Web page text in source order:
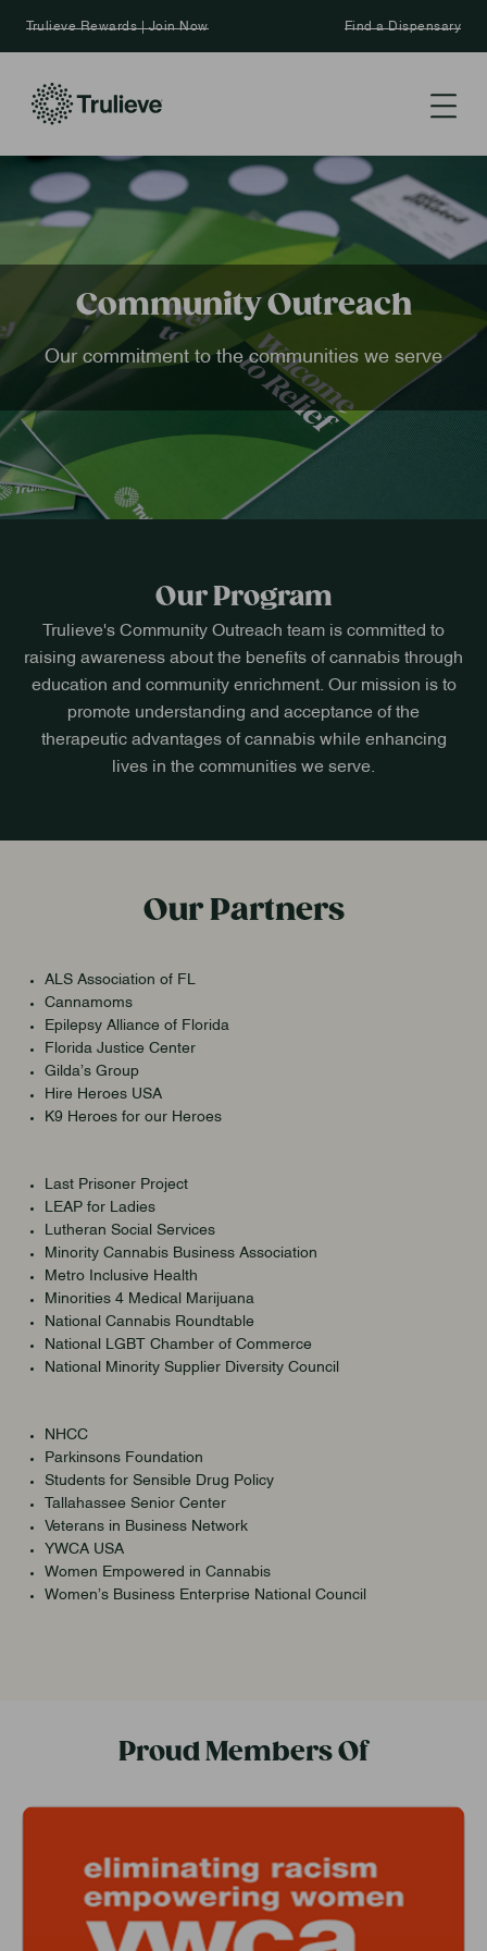
Trulieve Rewards | Join Now Find a Dispensary
Community Outreach
Our commitment to the communities we serve
Our Program
Trulieve's Community Outreach team is committed to
raising awareness about the benefits of cannabis through
education and community enrichment. Our mission is to
promote understanding and acceptance of the
therapeutic advantages of cannabis while enhancing
lives in the communities we serve.
Our Partners
ALS Association of FL
Cannamoms
Epilepsy Alliance of Florida
Florida Justice Center
Gilda’s Group
Hire Heroes USA
K9 Heroes for our Heroes
Last Prisoner Project
LEAP for Ladies
Lutheran Social Services
Minority Cannabis Business Association
Metro Inclusive Health
Minorities 4 Medical Marijuana
National Cannabis Roundtable
National LGBT Chamber of Commerce
National Minority Supplier Diversity Council
NHCC
Parkinsons Foundation
Students for Sensible Drug Policy
Tallahassee Senior Center
Veterans in Business Network
YWCA USA
Women Empowered in Cannabis
Women’s Business Enterprise National Council
Proud Members Of